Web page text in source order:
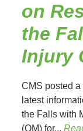
on
the
Injury
CMS posted
latest
the Falls with
(QM) for...